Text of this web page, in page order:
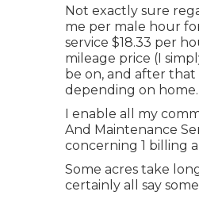
Not exactly sure
me per male hour
service $18.33 per
mileage price (I
be on, and after that
depending on home.
I enable all my
And Maintenance
concerning 1 billing
Some acres take
certainly all say